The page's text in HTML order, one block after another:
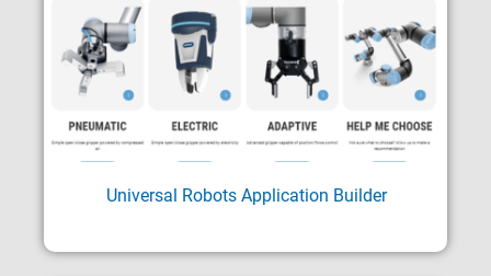
Universal Robots Application Builder